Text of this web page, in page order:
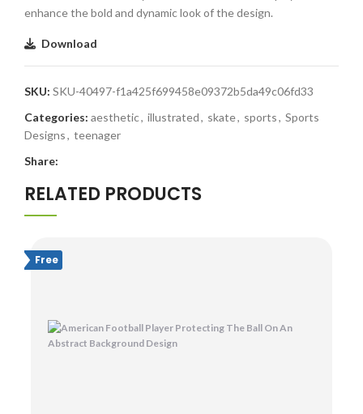
enhance the bold and dynamic look of the design.
Download
SKU: SKU-40497-f1a425f699458e09372b5da49c06fd33
Categories: aesthetic, illustrated, skate, sports, Sports
Designs, teenager
Share:
RELATED PRODUCTS
Free